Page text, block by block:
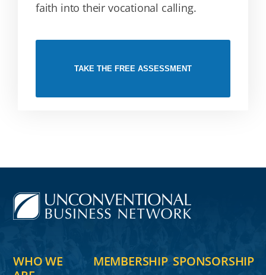
faith into their vocational calling.
TAKE THE FREE ASSESSMENT
WHO WE
MEMBERSHIP SPONSORSHIP